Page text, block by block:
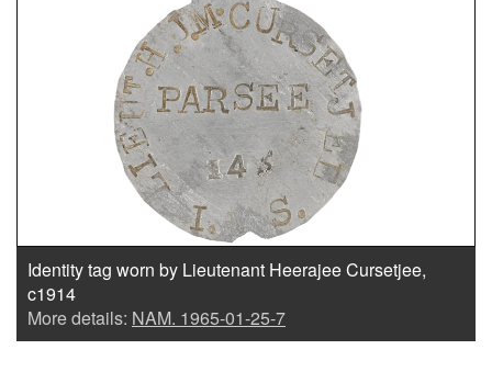
Identity tag worn by Lieutenant Heerajee Cursetjee,
c1914
More details: NAM. 1965-01-25-7